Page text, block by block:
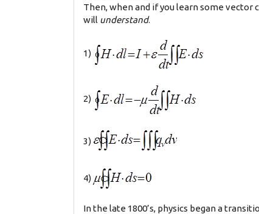
Then, when and if you learn some vector
will understand.
1)
2)
3)
4)
In the late 1800’s, physics began a